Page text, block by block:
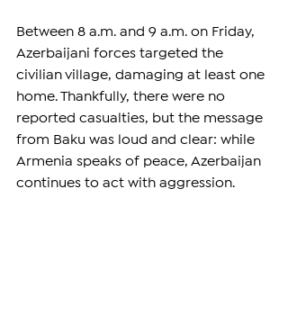
Between 8 a.m. and 9 a.m. on Friday,
Azerbaijani forces targeted the
civilian village, damaging at least one
home. Thankfully, there were no
reported casualties, but the message
from Baku was loud and clear: while
Armenia speaks of peace, Azerbaijan
continues to act with aggression.